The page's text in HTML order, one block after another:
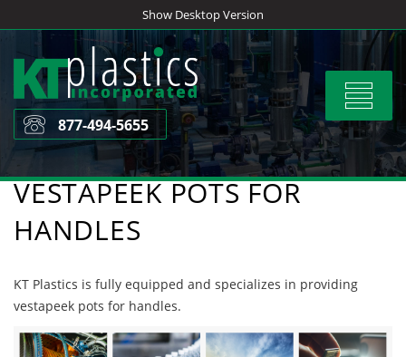
to
content
Show Desktop Version
Toggle
877-494-5655
VESTAPEEK POTS FOR
HANDLES
KT Plastics is fully equipped and specializes in providing
vestapeek pots for handles.